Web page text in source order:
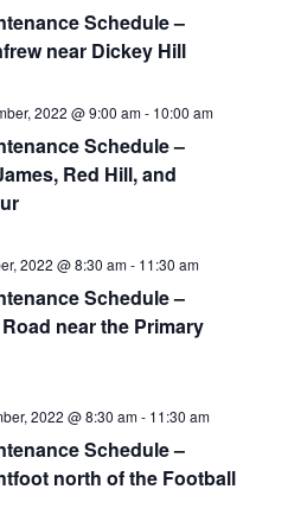
Schedule –
near Dickey Hill
2022 @ 9:00 am- 10:00 am
Schedule –
Red Hill, and
2022 @ 8:30 am- 11:30 am
Schedule –
near the Primary
2022 @ 8:30 am- 11:30 am
Schedule –
north of the Football